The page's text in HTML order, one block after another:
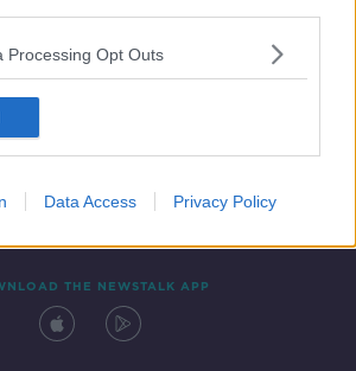
Processing Opt Outs
Data Access Privacy Policy
THE NEWSTALK APP